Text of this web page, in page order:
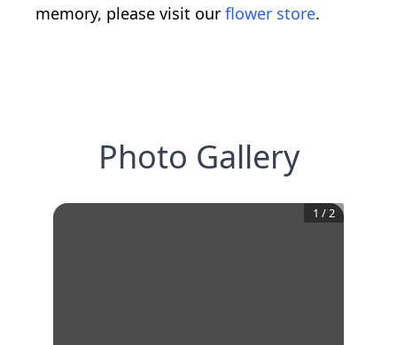
memory, please visit our flower store.
Photo Gallery
1 /2